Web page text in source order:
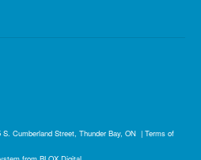
S. Cumberland Street, Thunder Bay, ON | Terms of